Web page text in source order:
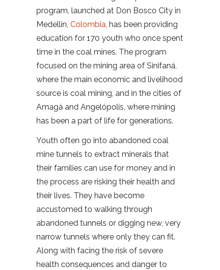
program, launched at Don Bosco City in
Medellín, Colombia , has been providing
education for 170 youth who once spent
time in the coal mines. The program
focused on the mining area of Sinifaná,
where the main economic and livelihood
source is coal mining, and in the cities of
Amagá and Angelópolis, where mining
has been a part of life for generations.
Youth often go into abandoned coal
mine tunnels to extract minerals that
their families can use for money and in
the process are risking their health and
their lives. They have become
accustomed to walking through
abandoned tunnels or digging new, very
narrow tunnels where only they can fit.
Along with facing the risk of severe
health consequences and danger to